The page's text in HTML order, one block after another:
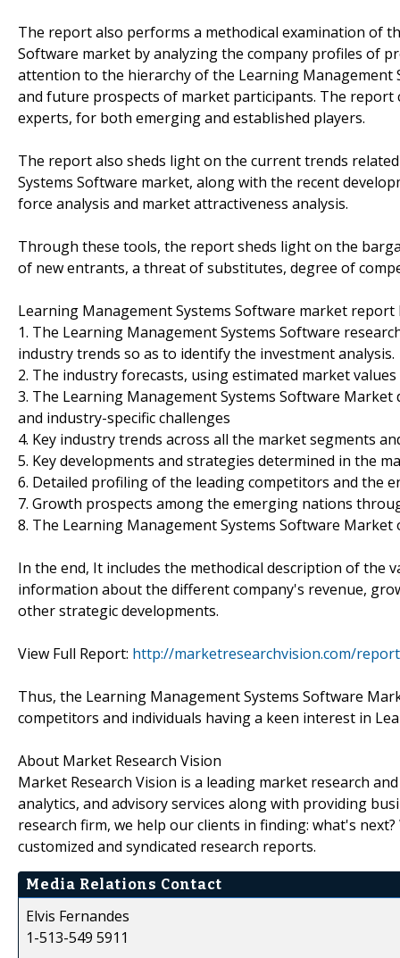
The report also performs a methodical examination of
Software market by analyzing the company profiles of
attention to the hierarchy of the Learning Management
and future prospects of market participants. The
experts, for both emerging and established players.
The report also sheds light on the current trends
Systems Software market, along with the recent
force analysis and market attractiveness analysis.
Through these tools, the report sheds light on the
of new entrants, a threat of substitutes, degree of
Learning Management Systems Software market
1. The Learning Management Systems Software
industry trends so as to identify the investment analysis.
2. The industry forecasts, using estimated market
3. The Learning Management Systems Software
and industry-specific challenges
4. Key industry trends across all the market segments
5. Key developments and strategies determined in the
6. Detailed profiling of the leading competitors and the
7. Growth prospects among the emerging nations
8. The Learning Management Systems Software
In the end, It includes the methodical description of the
information about the different company's revenue,
other strategic developments.
View Full Report: http://marketresearchvision.com/
Thus, the Learning Management Systems Software
competitors and individuals having a keen interest in
About Market Research Vision
Market Research Vision is a leading market research
analytics, and advisory services along with providing
research firm, we help our clients in finding: what's
customized and syndicated research reports.
Media Relations Contact
Elvis Fernandes
1-513-549 5911